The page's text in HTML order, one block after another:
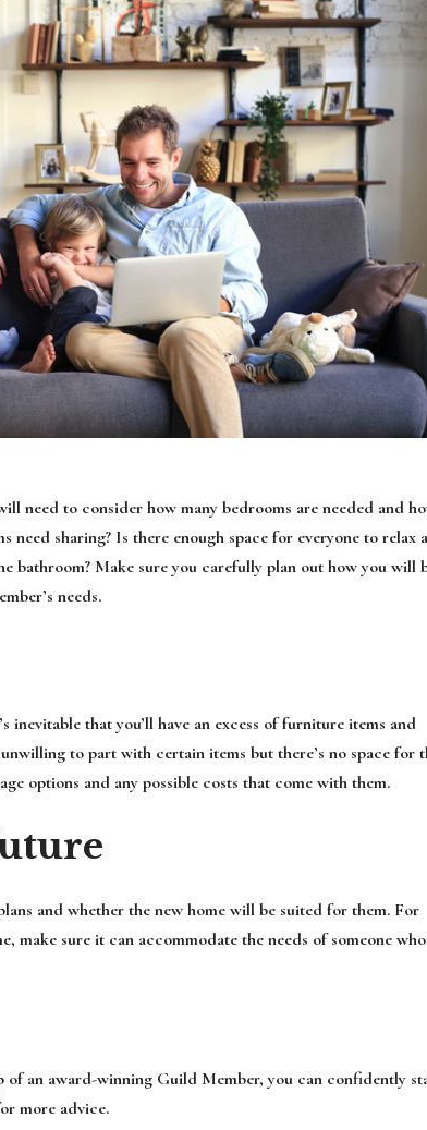
need to consider how many bedrooms are needed and
sharing? Is there enough space for everyone to relax
bathroom? Make sure you carefully plan out how you will
needs.
inevitable that you’ll have an excess of furniture items and
to part with certain items but there’s no space for
options and any possible costs that come with them.
and whether the new home will be suited for them. For
make sure it can accommodate the needs of someone
an award-winning Guild Member, you can confidently
more advice.